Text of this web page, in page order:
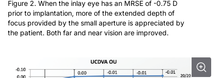
Figure 2. When the inlay eye has an MRSE of -0.75 D
prior to implantation, more of the extended depth of
focus provided by the small aperture is appreciated by
the patient. Both far and near vision are improved.